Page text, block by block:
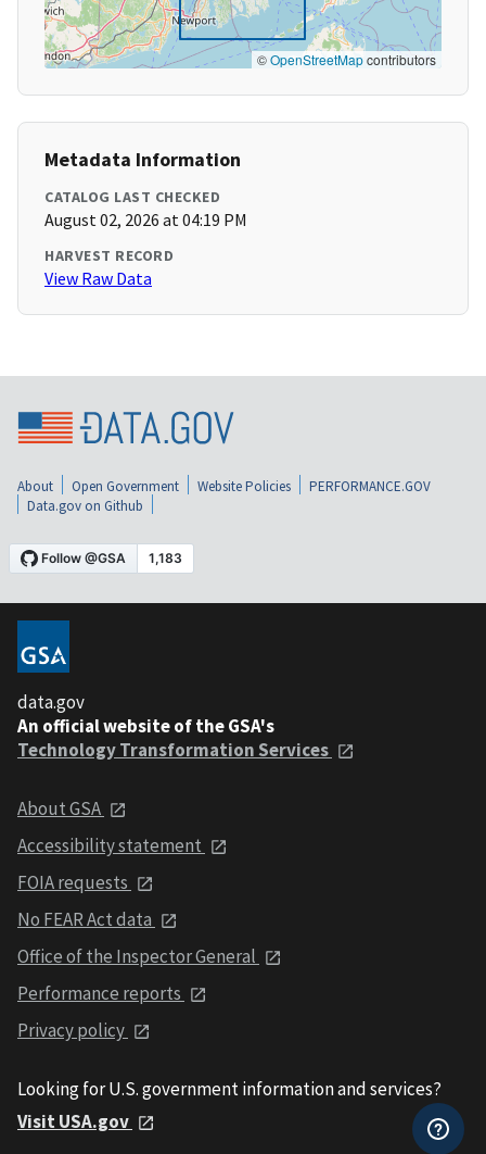
©OpenStreetMapcontributors
Metadata Information
CATALOG LAST CHECKED
August 02, 2026 at 04:19 PM
HARVEST RECORD
View Raw Data
About Open Government Website Policies
PERFORMANCE.GOV
Data.gov on Github
data.gov
An official website of the GSA's
Technology Transformation Services
About GSA
Accessibility statement
FOIA requests
No FEAR Act data
Office of the Inspector General
Performance reports
Privacy policy
Looking for U.S. government information and services?
Visit USA.gov